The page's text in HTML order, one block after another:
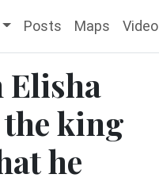
Posts Maps Video
Elisha
king
he